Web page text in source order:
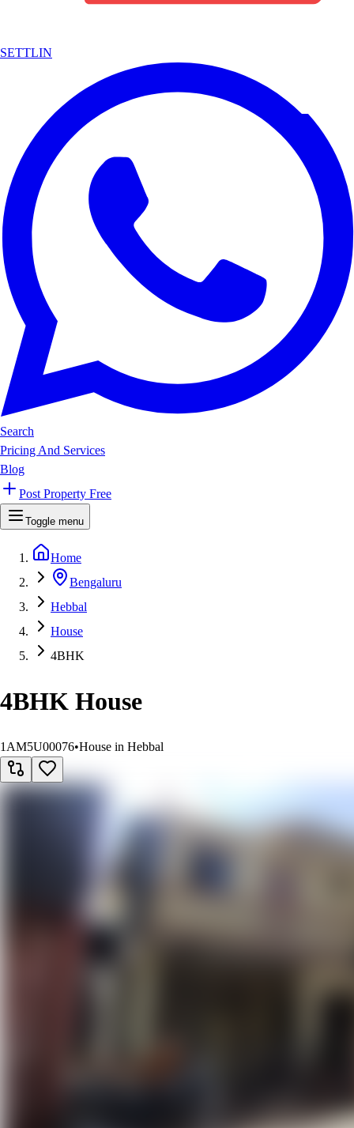
SETTLIN
Search
Pricing And Services
Blog
Post Property Free
Toggle menu
Home
Bengaluru
Hebbal
House
4BHK
4BHK House
1AM5U00076•House in Hebbal